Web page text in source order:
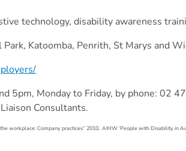
technology, disability awareness
Katoomba, Penrith, St Marys and
5pm, Monday to Friday, by phone: 02
Consultants.
workplace: Company practices” 2010, AIHW ‘People with Disability